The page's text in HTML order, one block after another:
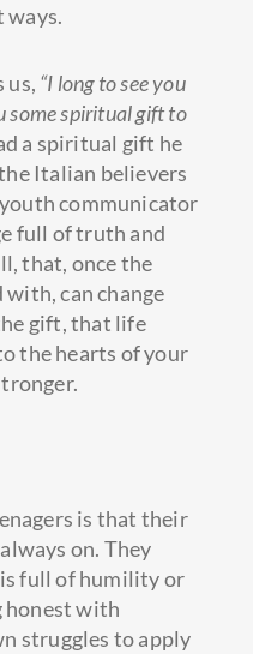
ways.
us, “I long to see you
some spiritual gift to
a spiritual gift he
Italian believers
communicator
full of truth and
that, once the
can change
gift, that life
the hearts of your
is that their
on. They
full of humility or
honest with
struggles to apply